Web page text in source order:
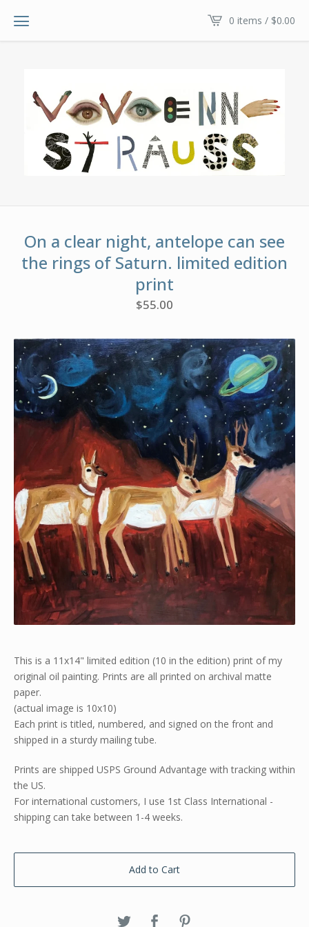
0 items / $0.00
On a clear night, antelope can see
the rings of Saturn. limited edition
print
$55.00
This is a 11x14" limited edition (10 in the edition) print of my
original oil painting. Prints are all printed on archival matte
paper.
(actual image is 10x10)
Each print is titled, numbered, and signed on the front and
shipped in a sturdy mailing tube.
Prints are shipped USPS Ground Advantage with tracking within
the US.
For international customers, I use 1st Class International -
shipping can take between 1-4 weeks.
Add to Cart